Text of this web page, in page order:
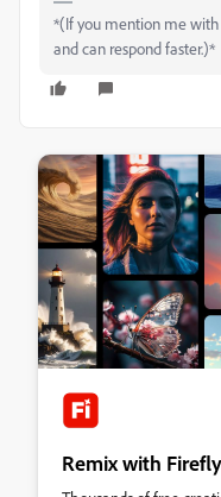
*(If you mention me with
and can respond faster.)*
Remix with